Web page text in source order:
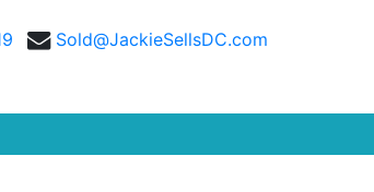
Sold@JackieSellsDC.com